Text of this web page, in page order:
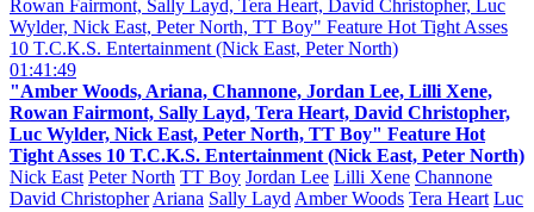
01:41:49
"Amber Woods, Ariana, Channone, Jordan Lee, Lilli Xene,
Rowan Fairmont, Sally Layd, Tera Heart, David Christopher,
Luc Wylder, Nick East, Peter North, TT Boy" Feature Hot
Tight Asses 10 T.C.K.S. Entertainment (Nick East, Peter North)
Nick East Peter North TT Boy Jordan Lee Lilli Xene Channone
David Christopher Ariana Sally Layd Amber Woods Tera Heart Luc